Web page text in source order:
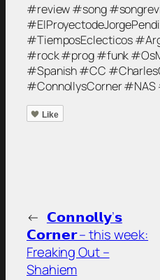
#review #song
#TiemposEclecticos
#rock #prog #funk
#Spanish #CC
#ConnollysCorner #NAS
Like
← 𝗖𝗼𝗻𝗻𝗼𝗹𝗹𝘆’𝘀
𝗖𝗼𝗿𝗻𝗲𝗿 – this week:
Freaking Out –
Shahiem